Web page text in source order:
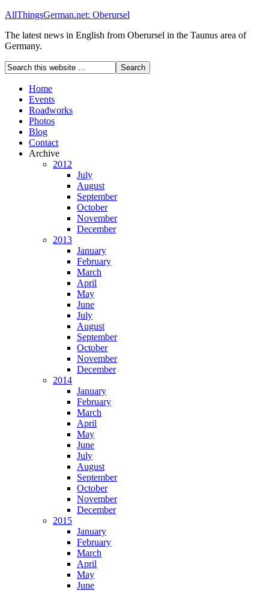
AllThingsGerman.net: Oberursel
The latest news in English from Oberursel in the Taunus area of
Germany.
Home
Events
Roadworks
Photos
Blog
Contact
Archive
2012
July
August
September
October
November
December
2013
January
February
March
April
May
June
July
August
September
October
November
December
2014
January
February
March
April
May
June
July
August
September
October
November
December
2015
January
February
March
April
May
June